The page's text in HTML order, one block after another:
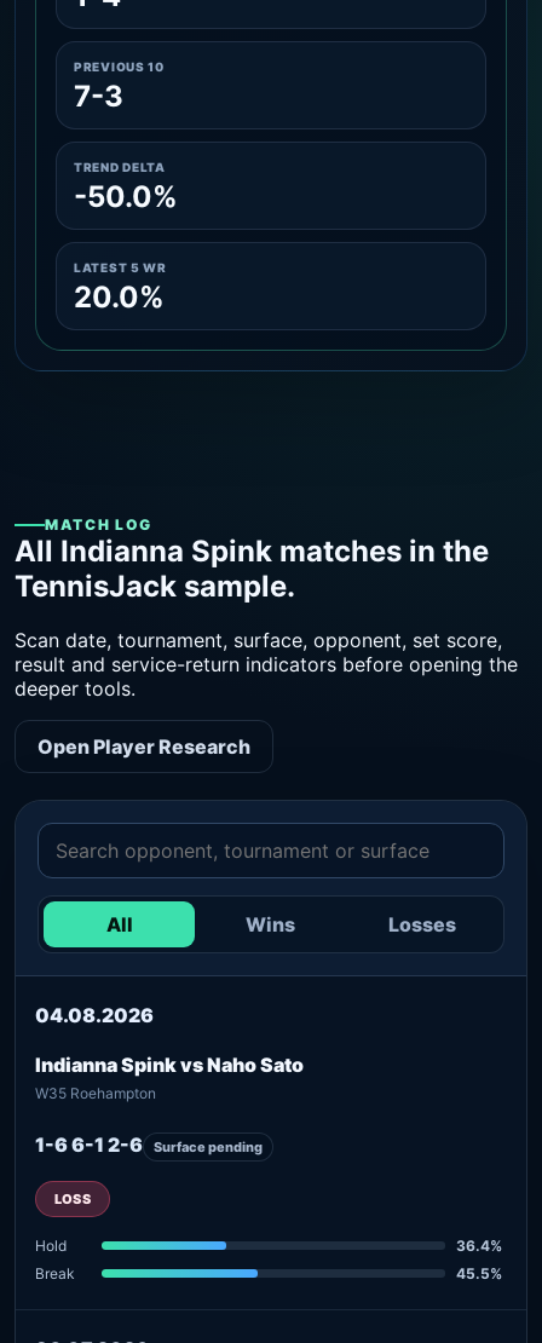
PREVIOUS 10
7-3
TREND DELTA
-50.0%
LATEST 5 WR
20.0%
MATCH LOG
All Indianna Spink matches in the
TennisJack sample.
Scan date, tournament, surface, opponent, set score,
result and service-return indicators before opening the
deeper tools.
Open Player Research
All Wins Losses
04.08.2026
Indianna Spink vs Naho Sato
W35 Roehampton
1-6 6-1 2-6 Surface pending
LOSS
Hold
36.4%
Break
45.5%